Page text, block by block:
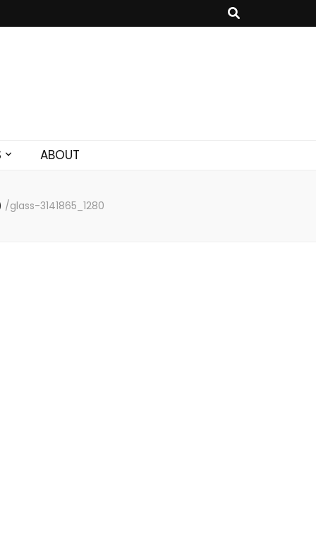
ABOUT
/glass-3141865_1280